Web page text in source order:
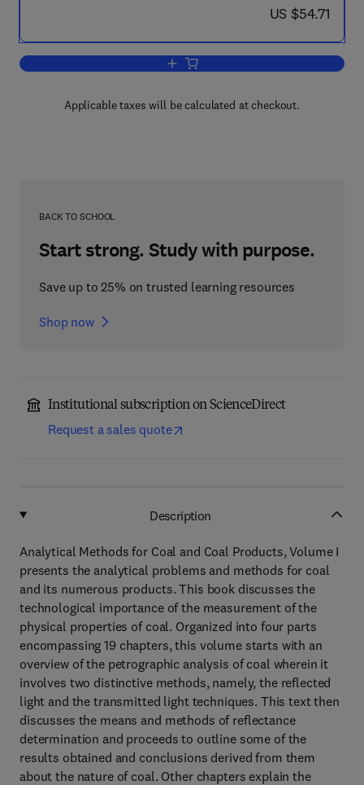
now US $54.71
US $54.71
Add to cart, Analytical Methods for
Applicable taxes will be calculated at checkout.
BACK TO SCHOOL
Start strong. Study with purpose.
Save up to 25% on trusted learning resources
Shop now
Institutional subscription on ScienceDirect
Request a sales quote
Description
Analytical Methods for Coal and Coal Products, Volume I
presents the analytical problems and methods for coal
and its numerous products. This book discusses the
technological importance of the measurement of the
physical properties of coal. Organized into four parts
encompassing 19 chapters, this volume starts with an
overview of the petrographic analysis of coal wherein it
involves two distinctive methods, namely, the reflected
light and the transmitted light techniques. This text then
discusses the means and methods of reflectance
determination and proceeds to outline some of the
results obtained and conclusions derived from them
about the nature of coal. Other chapters explain the